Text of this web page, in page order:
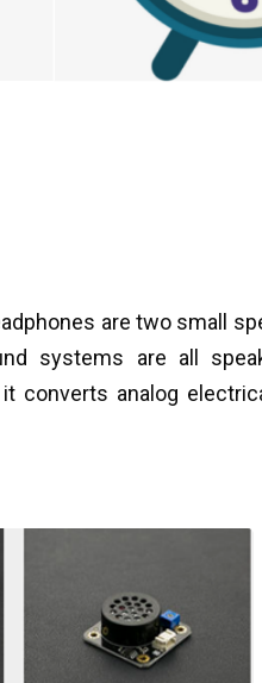
are two small
systems are all
converts analog